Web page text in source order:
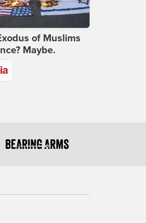
of Muslims
Maybe.